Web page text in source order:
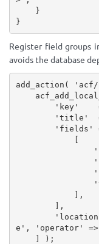
}
}
Register field groups
avoids the database
add_action (
'key'
'title'
'fields'
[
] ,
] ,
e' , 'operator' =>
]
) ;